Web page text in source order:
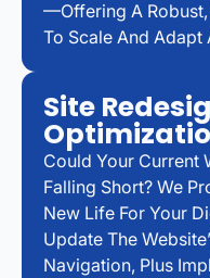
—offering A Robust,
To Scale And Adapt
Site
Could Your Current
Falling Short? We
New Life For Your
Update The
Navigation, Plus